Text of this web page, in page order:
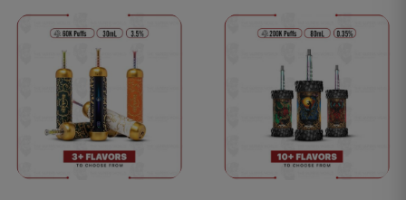
chosen
on
the
product
page
chosen
on
the
product
page
This
product
has
multiple
This
product
has
multiple